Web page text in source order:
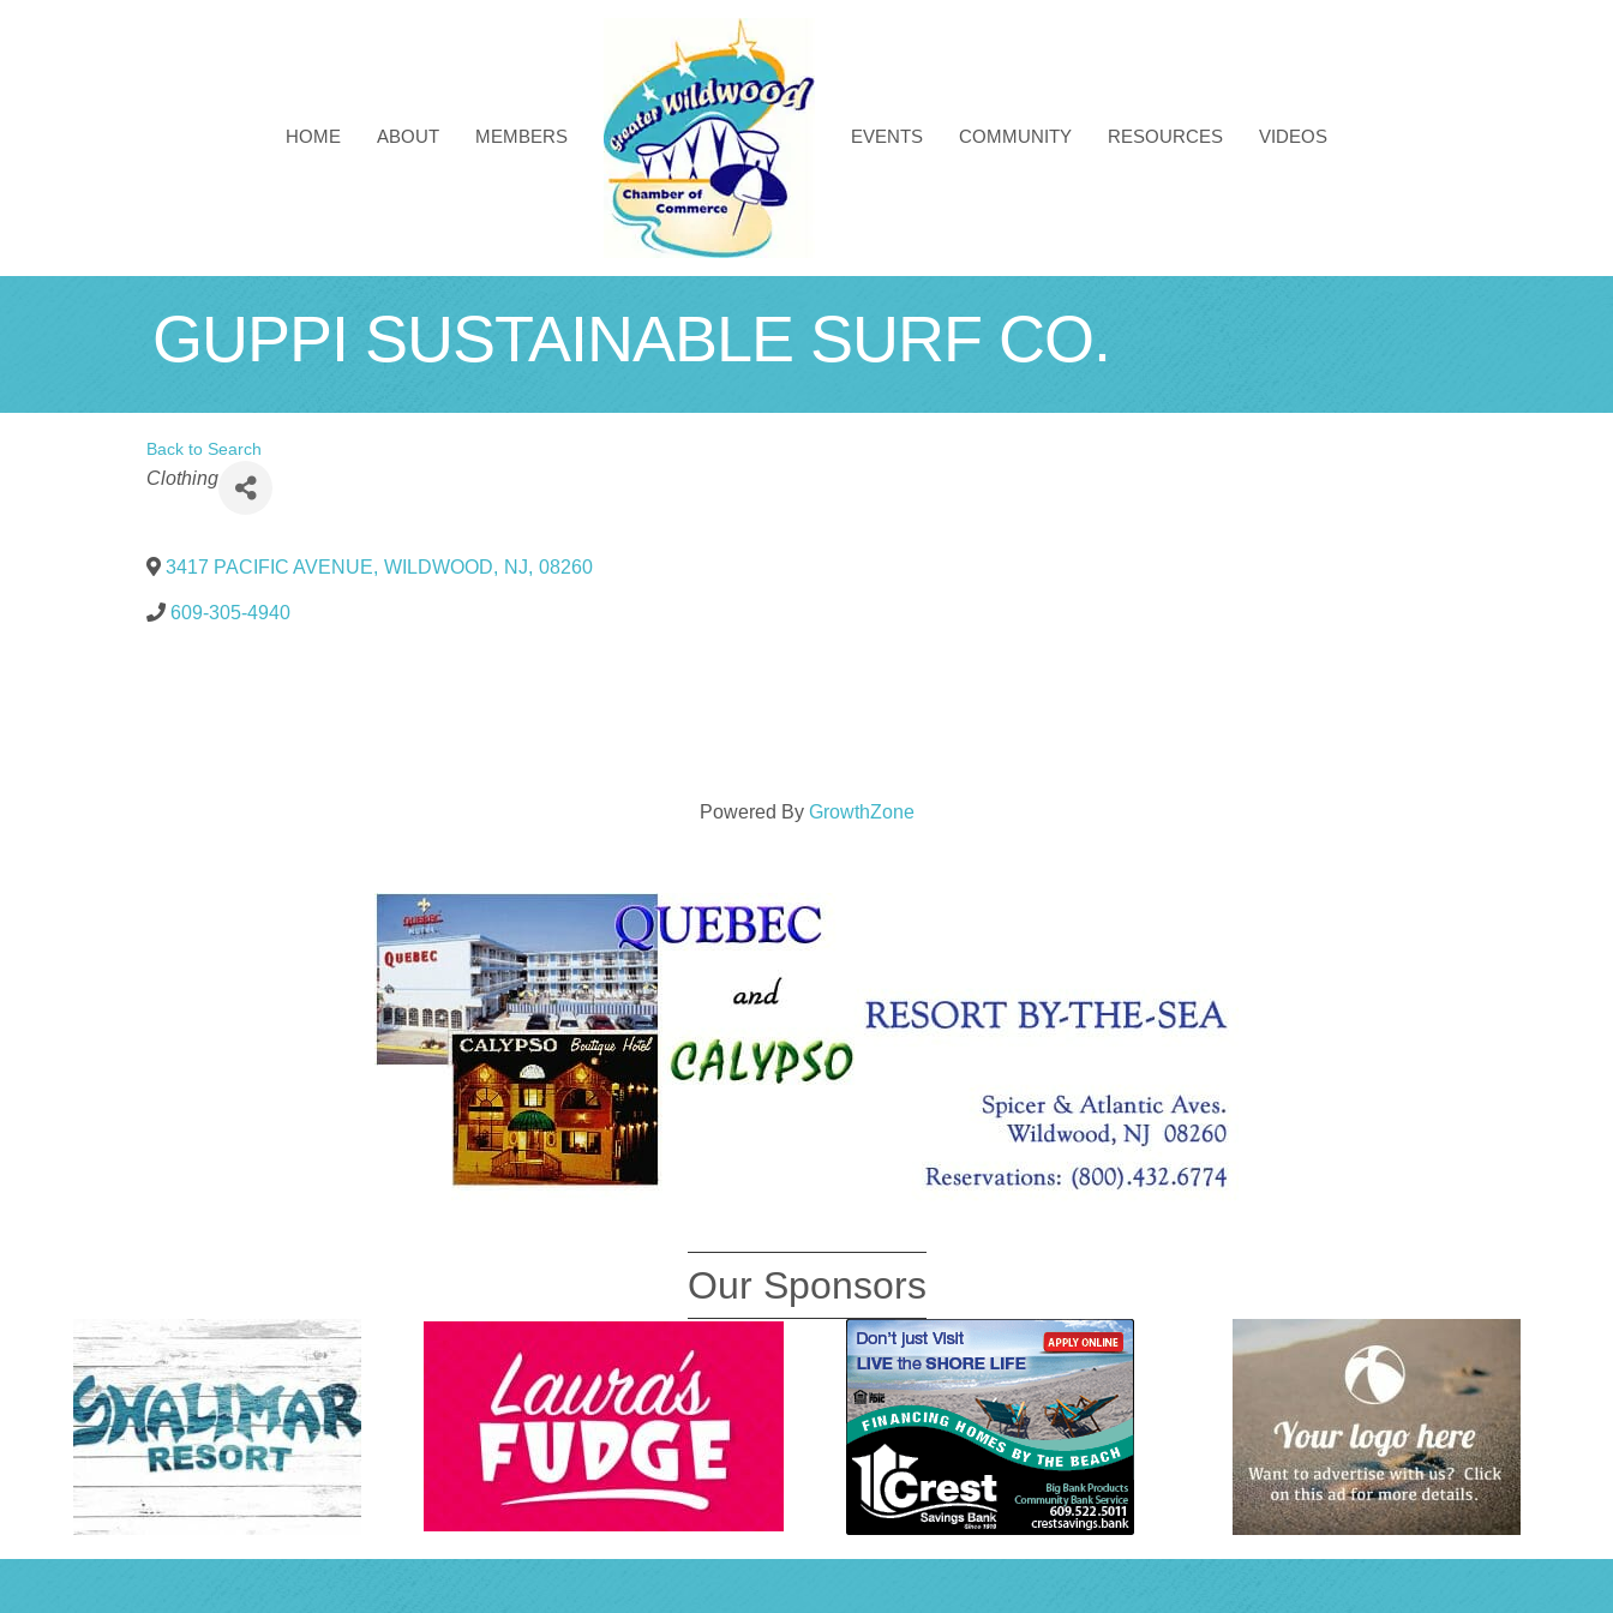
HOME ABOUT MEMBERS EVENTS COMMUNITY RESOURCES VIDEOS
GUPPI SUSTAINABLE SURF CO.
Back to Search
Categories
Clothing
3417 PACIFIC AVENUE, WILDWOOD, NJ, 08260
609-305-4940
Powered By GrowthZone
Our Sponsors